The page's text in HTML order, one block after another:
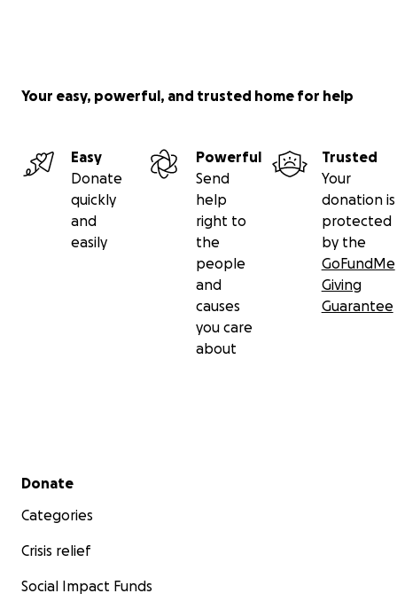
Your easy, powerful, and trusted home for help
Easy
Donate
quickly
and
easily
Powerful
Send
help
right to
the
people
and
causes
you care
about
Trusted
Your
donation is
protected
by the
GoFundMe
Giving
Guarantee
Secondary menu
Donate
Categories
Crisis relief
Social Impact Funds